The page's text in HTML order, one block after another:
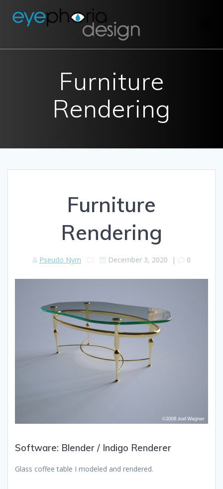
content
Furniture
Rendering
Furniture
Rendering
Pseudo Nym December 3, 2020 | 0
Software: Blender / Indigo Renderer
Glass coffee table I modeled and rendered.